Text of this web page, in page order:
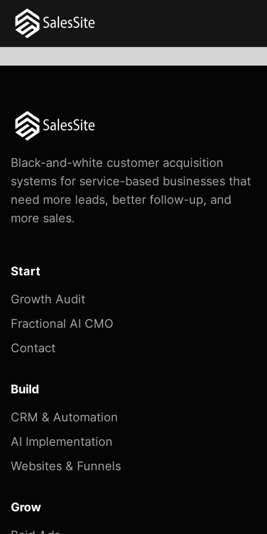
Black-and-white customer acquisition
systems for service-based businesses that
need more leads, better follow-up, and
more sales.
Start
Growth Audit
Fractional AI CMO
Contact
Build
CRM & Automation
AI Implementation
Websites & Funnels
Grow